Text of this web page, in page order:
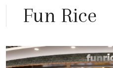
Fun Rice